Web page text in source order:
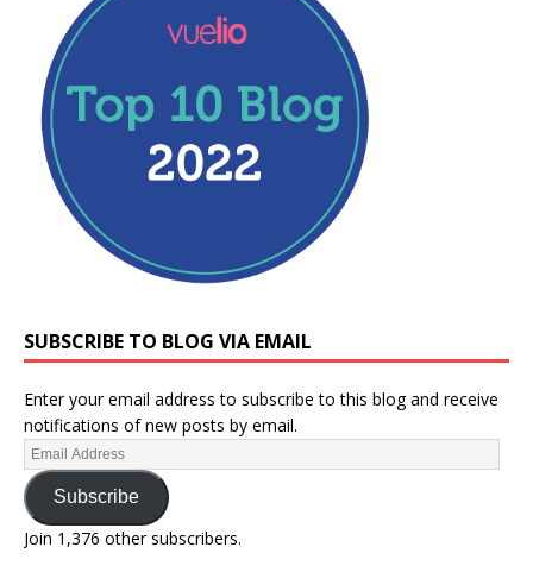
SUBSCRIBE TO BLOG VIA EMAIL
Enter your email address to subscribe to this blog and receive
notifications of new posts by email.
Subscribe
Join 1,376 other subscribers.